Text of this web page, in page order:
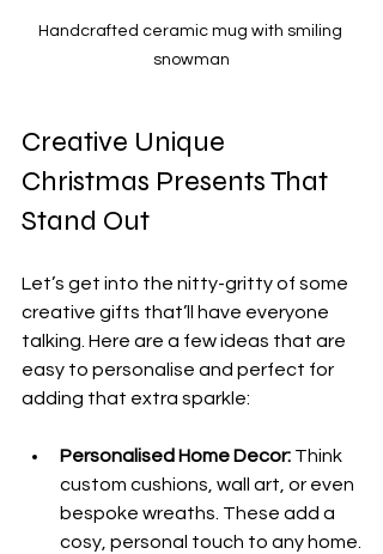
Handcrafted ceramic mug with smiling
snowman
Creative Unique
Christmas Presents That
Stand Out
Let’s get into the nitty-gritty of some
creative gifts that’ll have everyone
talking. Here are a few ideas that are
easy to personalise and perfect for
adding that extra sparkle:
Personalised Home Decor: Think
custom cushions, wall art, or even
bespoke wreaths. These add a
cosy, personal touch to any home.